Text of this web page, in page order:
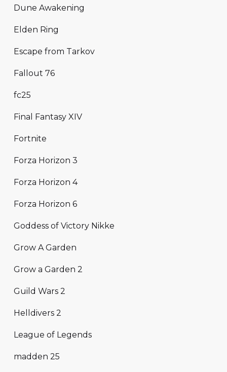
Dune Awakening
Elden Ring
Escape from Tarkov
Fallout 76
fc25
Final Fantasy XIV
Fortnite
Forza Horizon 3
Forza Horizon 4
Forza Horizon 6
Goddess of Victory Nikke
Grow A Garden
Grow a Garden 2
Guild Wars 2
Helldivers 2
League of Legends
madden 25